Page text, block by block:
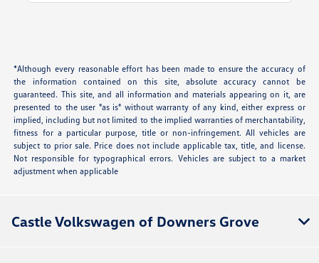
*Although every reasonable effort has been made to ensure the accuracy of
the information contained on this site, absolute accuracy cannot be
guaranteed. This site, and all information and materials appearing on it, are
presented to the user "as is" without warranty of any kind, either express or
implied, including but not limited to the implied warranties of merchantability,
fitness for a particular purpose, title or non-infringement. All vehicles are
subject to prior sale. Price does not include applicable tax, title, and license.
Not responsible for typographical errors. Vehicles are subject to a market
adjustment when applicable
Castle Volkswagen of Downers Grove